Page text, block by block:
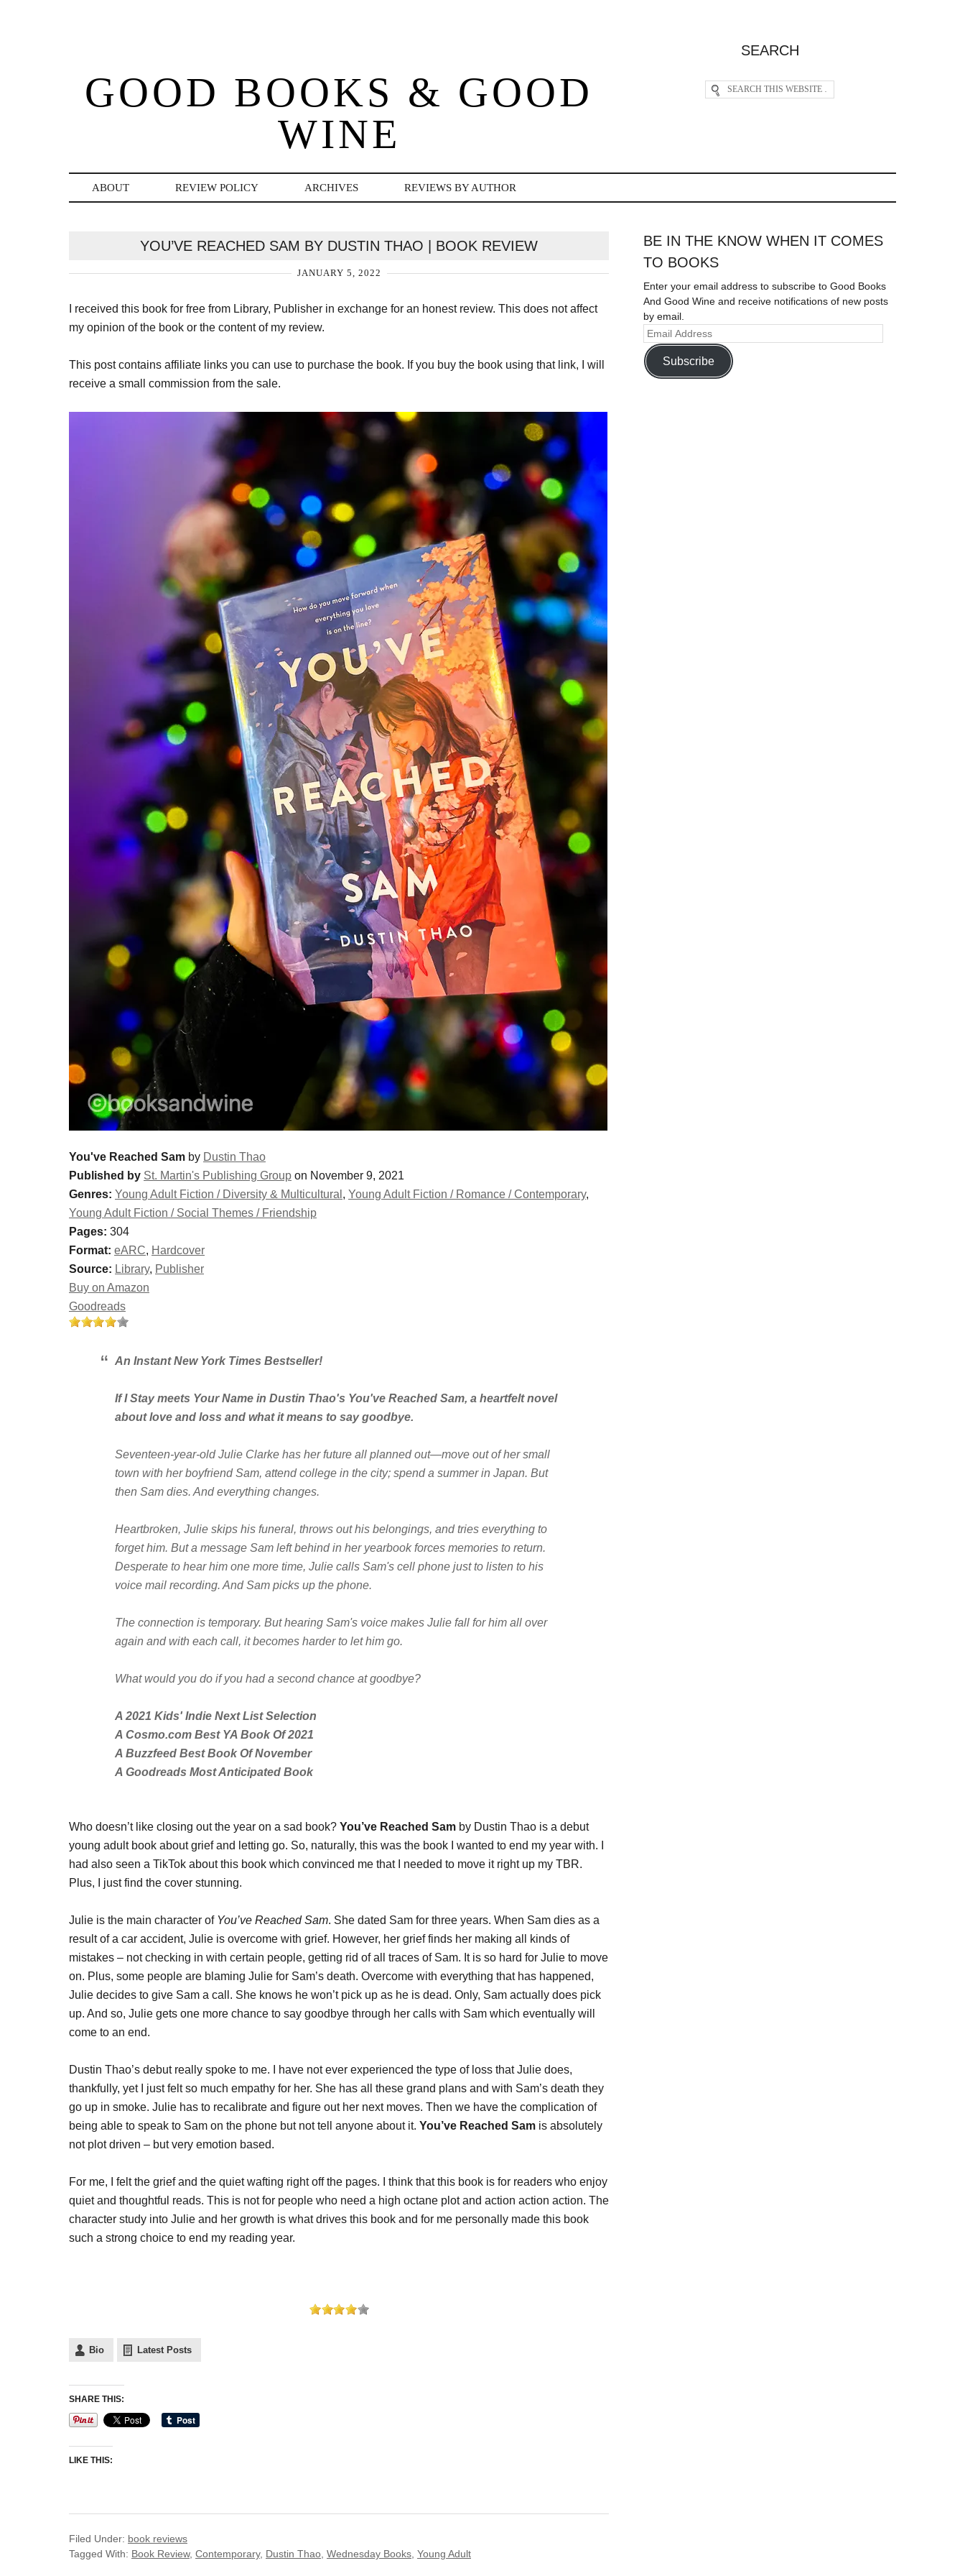
GOOD BOOKS & GOOD
WINE
SEARCH
ABOUT REVIEW POLICY ARCHIVES REVIEWS BY AUTHOR
YOU’VE REACHED SAM BY DUSTIN THAO | BOOK REVIEW
JANUARY 5, 2022
I received this book for free from Library, Publisher in exchange for an honest review. This does not affect
my opinion of the book or the content of my review.
This post contains affiliate links you can use to purchase the book. If you buy the book using that link, I will
receive a small commission from the sale.
You've Reached Sam by Dustin Thao
Published by St. Martin's Publishing Group on November 9, 2021
Genres: Young Adult Fiction / Diversity & Multicultural , Young Adult Fiction / Romance / Contemporary,
Young Adult Fiction / Social Themes / Friendship
Pages: 304
Format: eARC, Hardcover
Source: Library, Publisher
Buy on Amazon
Goodreads
An InstantNew York Times Bestseller!
If I Staymeets Your Name in Dustin Thao's You've Reached Sam, a heartfelt novel
about love and loss and what it means to say goodbye.
Seventeen-year-old Julie Clarke has her future all planned out—move out of her small
town with her boyfriend Sam, attend college in the city; spend a summer in Japan. But
then Sam dies. And everything changes.
Heartbroken, Julie skips his funeral, throws out his belongings, and tries everything to
forget him. But a message Sam left behind in her yearbook forces memories to return.
Desperate to hear him one more time, Julie calls Sam's cell phone just to listen to his
voice mail recording. And Sam picks up the phone.
The connection is temporary. But hearing Sam's voice makes Julie fall for him all over
again and with each call, it becomes harder to let him go.
What would you do if you had a second chance at goodbye?
A 2021 Kids' Indie Next List Selection
A Cosmo.com Best YA Book Of 2021
A Buzzfeed Best Book Of November
A Goodreads Most Anticipated Book
Who doesn’t like closing out the year on a sad book? You’ve Reached Sam by Dustin Thao is a debut
young adult book about grief and letting go. So, naturally, this was the book I wanted to end my year with. I
had also seen a TikTok about this book which convinced me that I needed to move it right up my TBR.
Plus, I just find the cover stunning.
Julie is the main character of You’ve Reached Sam. She dated Sam for three years. When Sam dies as a
result of a car accident, Julie is overcome with grief. However, her grief finds her making all kinds of
mistakes – not checking in with certain people, getting rid of all traces of Sam. It is so hard for Julie to move
on. Plus, some people are blaming Julie for Sam’s death. Overcome with everything that has happened,
Julie decides to give Sam a call. She knows he won’t pick up as he is dead. Only, Sam actually does pick
up. And so, Julie gets one more chance to say goodbye through her calls with Sam which eventually will
come to an end.
Dustin Thao’s debut really spoke to me. I have not ever experienced the type of loss that Julie does,
thankfully, yet I just felt so much empathy for her. She has all these grand plans and with Sam’s death they
go up in smoke. Julie has to recalibrate and figure out her next moves. Then we have the complication of
being able to speak to Sam on the phone but not tell anyone about it. You’ve Reached Sam is absolutely
not plot driven – but very emotion based.
For me, I felt the grief and the quiet wafting right off the pages. I think that this book is for readers who enjoy
quiet and thoughtful reads. This is not for people who need a high octane plot and action action action. The
character study into Julie and her growth is what drives this book and for me personally made this book
such a strong choice to end my reading year.
Bio Latest Posts
SHARE THIS:
LIKE THIS:
Filed Under: book reviews
Tagged With: Book Review, Contemporary, Dustin Thao Wednesday Books Young Adult
BE IN THE KNOW WHEN IT COMES
TO BOOKS
Enter your email address to subscribe to Good Books
And Good Wine and receive notifications of new posts
by email.
Subscribe